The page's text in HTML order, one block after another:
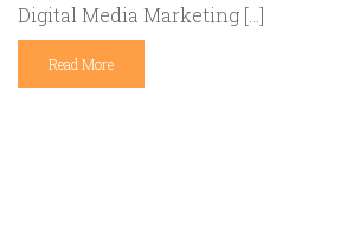
Digital Media Marketing […]
Read More